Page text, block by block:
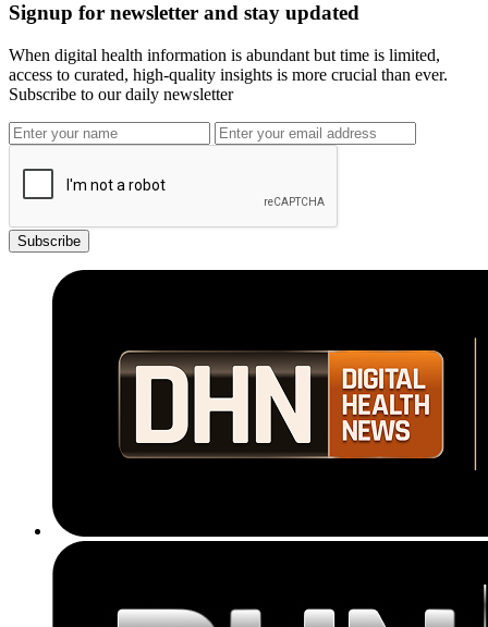
Signup for newsletter and stay updated
When digital health information is abundant but time is limited,
access to curated, high-quality insights is more crucial than ever.
Subscribe to our daily newsletter
Subscribe